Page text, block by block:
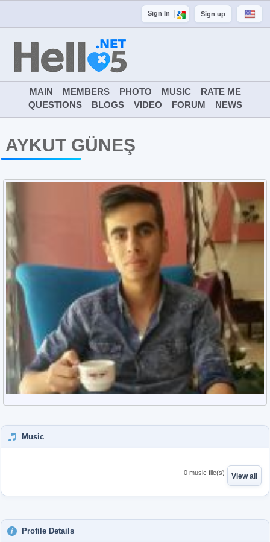
Sign In Sign up
MAIN MEMBERS PHOTO MUSIC
RATE ME
QUESTIONS
BLOGS VIDEO FORUM NEWS
AYKUT GÜNEŞ
Music
0 music file(s) View all
Profile Details